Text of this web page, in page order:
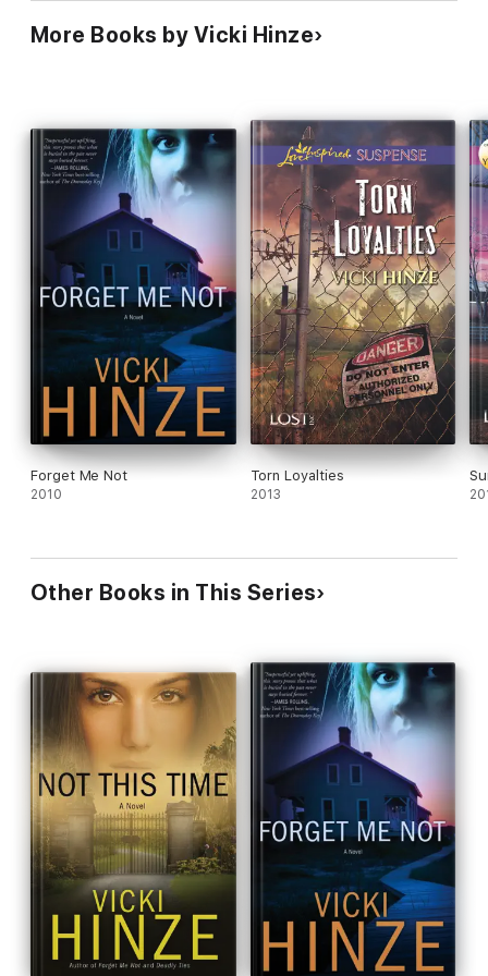
More Books by Vicki Hinze
Forget Me Not
2010
Torn Loyalties
2013
Other Books in This Series